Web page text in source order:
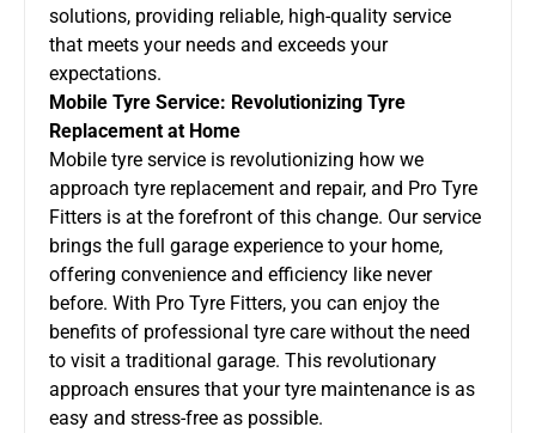
solutions, providing reliable, high-quality service
that meets your needs and exceeds your
expectations.
Mobile Tyre Service: Revolutionizing Tyre
Replacement at Home
Mobile tyre service is revolutionizing how we
approach tyre replacement and repair, and Pro Tyre
Fitters is at the forefront of this change. Our service
brings the full garage experience to your home,
offering convenience and efficiency like never
before. With Pro Tyre Fitters, you can enjoy the
benefits of professional tyre care without the need
to visit a traditional garage. This revolutionary
approach ensures that your tyre maintenance is as
easy and stress-free as possible.